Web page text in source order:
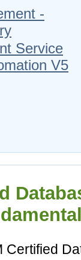
-
Service
V5
Certified